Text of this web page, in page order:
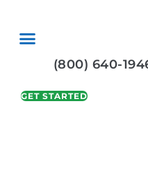
content
(800) 640-
GET STARTED